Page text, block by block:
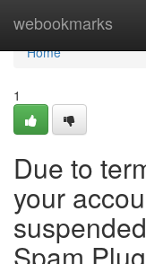
webookmarks
Home
Home
1
Due to
your